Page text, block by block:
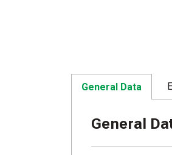
General Data
General